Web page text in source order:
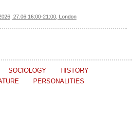
27.06 16:00-21:00, London
SOCIOLOGY
HISTORY
PERSONALITIES